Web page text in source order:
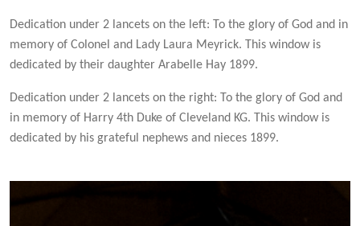
Dedication under 2 lancets on the left: To the glory of God and in
memory of Colonel and Lady Laura Meyrick. This window is
dedicated by their daughter Arabelle Hay 1899.
Dedication under 2 lancets on the right: To the glory of God and
in memory of Harry 4th Duke of Cleveland KG. This window is
dedicated by his grateful nephews and nieces 1899.